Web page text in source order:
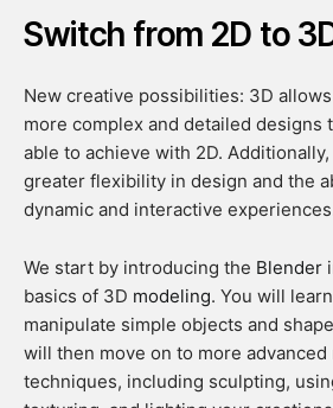
Switch from 2D to
New creative possibilities: 3D
more complex and detailed designs
able to achieve with 2D.
greater flexibility in design and the
dynamic and interactive
We start by introducing the Blender
basics of 3D modeling. You will
manipulate simple objects and
will then move on to more advanced
techniques, including sculpting,